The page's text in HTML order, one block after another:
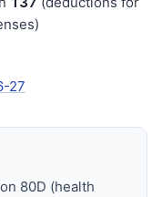
27
80D (health